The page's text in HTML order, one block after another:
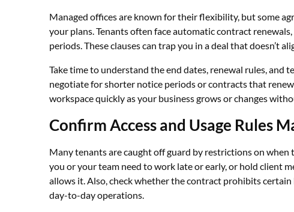
Managed offices are known for their flexibility, but some
your plans. Tenants often face automatic contract
periods. These clauses can trap you in a deal that doesn’t
Take time to understand the end dates, renewal rules,
negotiate for shorter notice periods or contracts that
workspace quickly as your business grows or changes
Confirm Access and Usage Rules
Many tenants are caught off guard by restrictions on when
you or your team need to work late or early, or hold client
allows it. Also, check whether the contract prohibits
day-to-day operations.